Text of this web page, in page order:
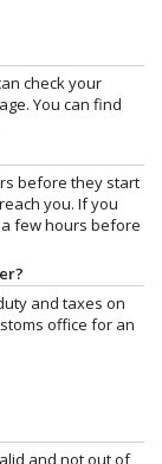
check your
You can find
before they start
you. If you
few hours before
and taxes on
office for an
and not out of